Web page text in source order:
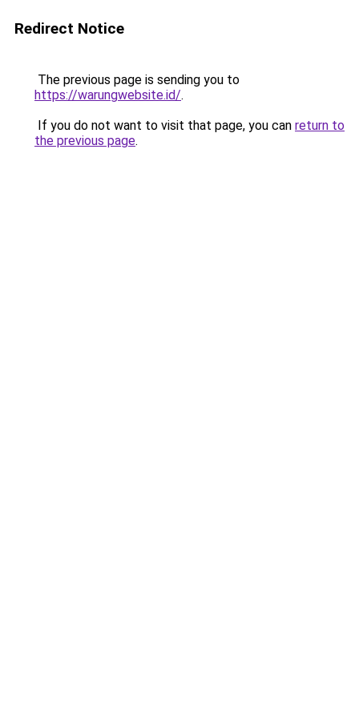
Redirect Notice
The previous page is sending you to
https://warungwebsite.id/.
If you do not want to visit that page, you can return to
the previous page.